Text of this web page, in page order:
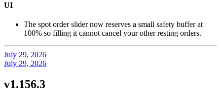
UI
The spot order slider now reserves a small safety buffer at
100% so filling it cannot cancel your other resting orders.
July 29, 2026
July 29, 2026
v1.156.3